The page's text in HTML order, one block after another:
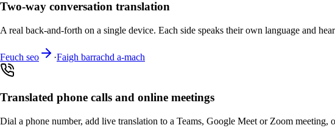
Two-way conversation translation
A real back-and-forth on a single device. Each side speaks their own language and
Feuch seo ·Faigh barrachd a-mach
Translated phone calls and online meetings
Dial a phone number, add live translation to a Teams, Google Meet or Zoom